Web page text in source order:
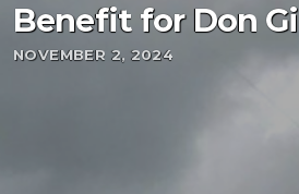
Benefit for Don
NOVEMBER 2, 2024